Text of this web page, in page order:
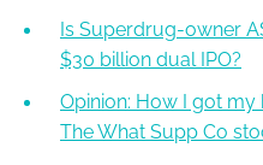
Is Superdrug-owner
$30 billion dual IPO?
Opinion: How I got
The What Supp Co